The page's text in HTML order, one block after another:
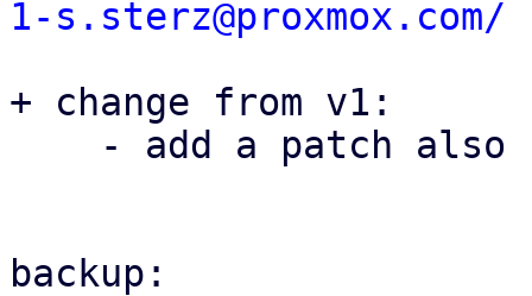
1-s.sterz@proxmox.com/
+ change from v1:
backup: